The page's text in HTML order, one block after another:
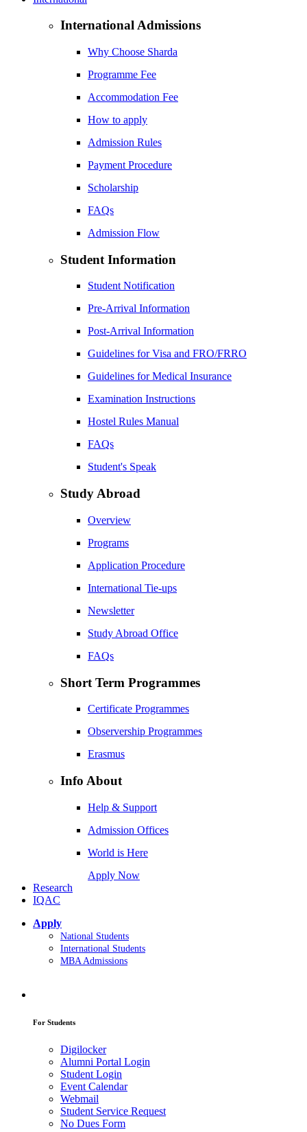
International Admissions
Why Choose Sharda
Programme Fee
Accommodation Fee
How to apply
Admission Rules
Payment Procedure
Scholarship
FAQs
Admission Flow
Student Information
Student Notification
Pre-Arrival Information
Post-Arrival Information
Guidelines for Visa and FRO/FRRO
Guidelines for Medical Insurance
Examination Instructions
Hostel Rules Manual
FAQs
Student's Speak
Study Abroad
Overview
Programs
Application Procedure
International Tie-ups
Newsletter
Study Abroad Office
FAQs
Short Term Programmes
Certificate Programmes
Observership Programmes
Erasmus
Info About
Help & Support
Admission Offices
World is Here
Apply Now
Research
IQAC
Apply
National Students
International Students
MBA Admissions
For Students
Digilocker
Alumni Portal Login
Student Login
Event Calendar
Webmail
Student Service Request
No Dues Form